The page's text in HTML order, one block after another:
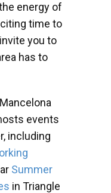
energy of
time to
you to
has to
events
including
Summer
in Triangle